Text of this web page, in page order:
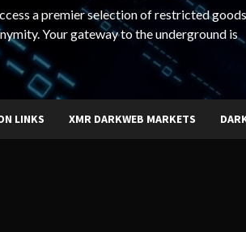
a premier selection of restricted goods
Your gateway to the underground is
LINKS XMR DARKWEB MARKETS